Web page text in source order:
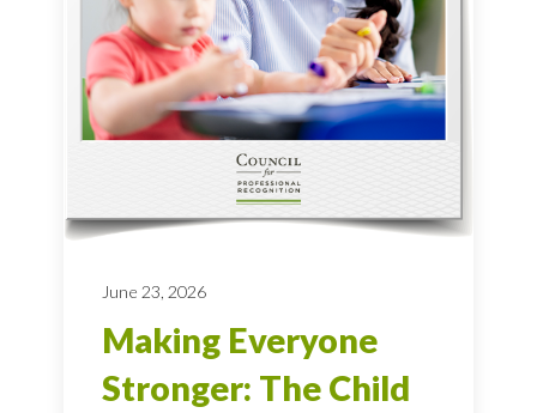
June 23, 2026
Making Everyone
Stronger: The Child